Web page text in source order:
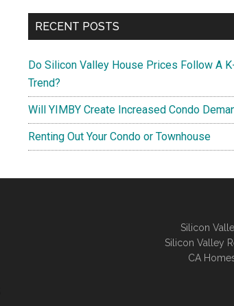
RECENT POSTS
Do Silicon Valley House Prices Follow A
Trend?
Will YIMBY Create Increased Condo
Renting Out Your Condo or Townhouse
Silicon
Silicon Valley
CA